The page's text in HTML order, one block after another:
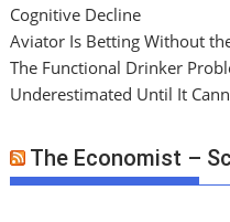
Cognitive Decline
Aviator Is Betting Without
The Functional Drinker
Underestimated Until It
The Economist –